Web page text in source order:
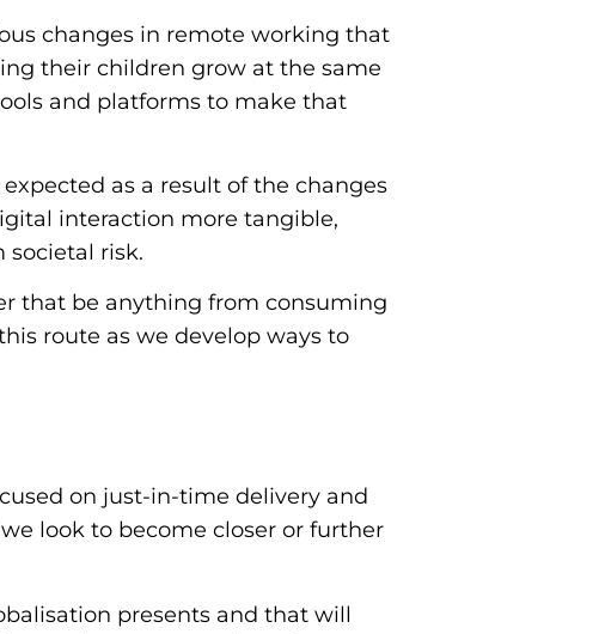
changes in remote working that
their children grow at the same
and platforms to make that
as a result of the changes
interaction more tangible,
societal risk.
that be anything from consuming
route as we develop ways to
on just-in-time delivery and
look to become closer or further
presents and that will